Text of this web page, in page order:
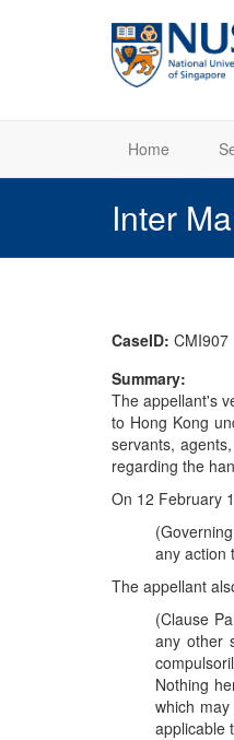
Home
Inter
CaseID: CMI907
Summary:
The appellant's
to Hong Kong
servants,
regarding the
On 12 February
any action
The appellant
(Clause
any other
Nothing
which
applicable